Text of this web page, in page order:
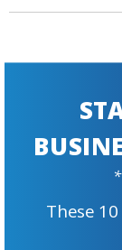
These 10